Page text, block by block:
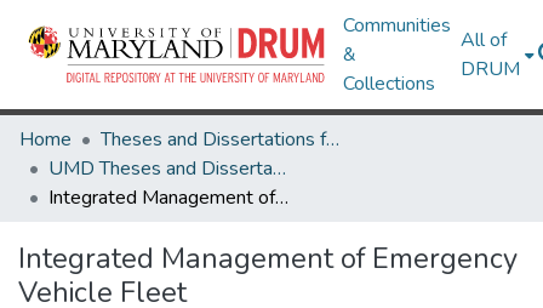
Communities
&
Collections
All of
DRUM
Home
Theses and Dissertations from UMD
UMD Theses and Dissertations
Integrated Management of Emergency Vehicle Fleet
Integrated Management of Emergency
Vehicle Fleet